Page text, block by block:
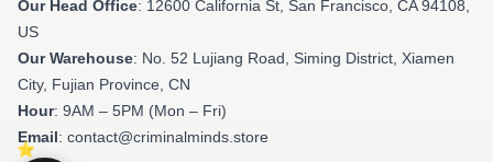
Our Head Office: 12600 California St, San Francisco, CA 94108,
US
Our Warehouse: No. 52 Lujiang Road, Siming District, Xiamen
City, Fujian Province, CN
Hour: 9AM – 5PM (Mon – Fri)
Email: contact@criminalminds.store